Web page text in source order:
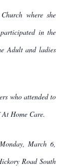
where she
in the
Adult and ladies
who attended to
Home Care.
March 6,
Road South